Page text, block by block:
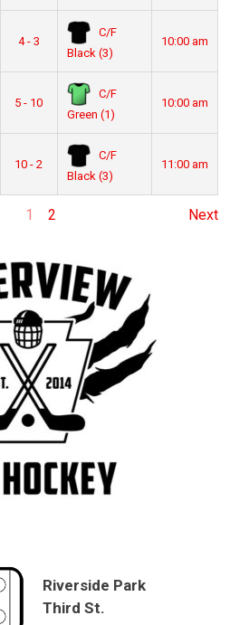
4 - 3
C/F
Black (3)
10:00 am
5 - 10
C/F
Green (1)
10:00 am
10 - 2
C/F
Black (3)
11:00 am
1 2 Next
Riverside Park
Third St.